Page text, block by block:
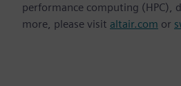
performance computing (HPC),
more, please visit altair.com or